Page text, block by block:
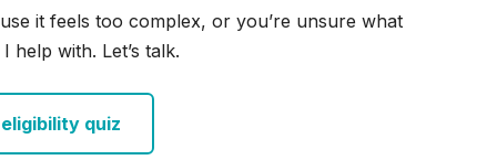
it feels too complex, or you’re unsure what
help with. Let’s talk.
quiz